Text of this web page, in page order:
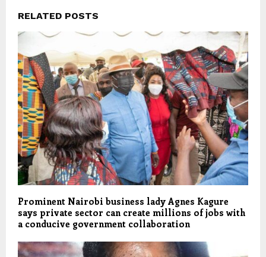
RELATED POSTS
Prominent Nairobi business lady Agnes Kagure
says private sector can create millions of jobs with
a conducive government collaboration